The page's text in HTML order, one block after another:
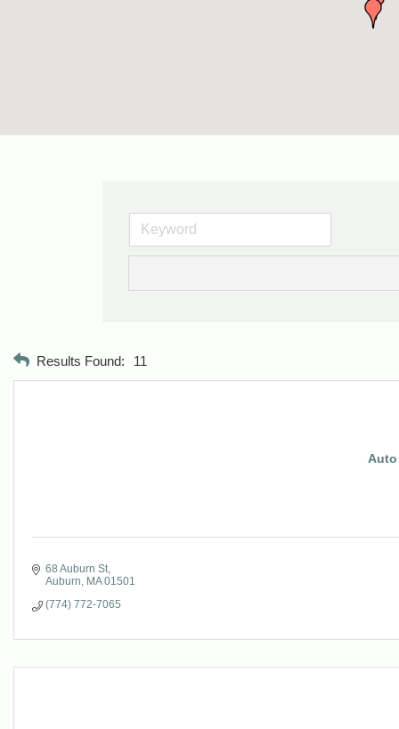
Results Found: 11
68 Auburn St
Auburn
MA 01501
(774) 772-7065